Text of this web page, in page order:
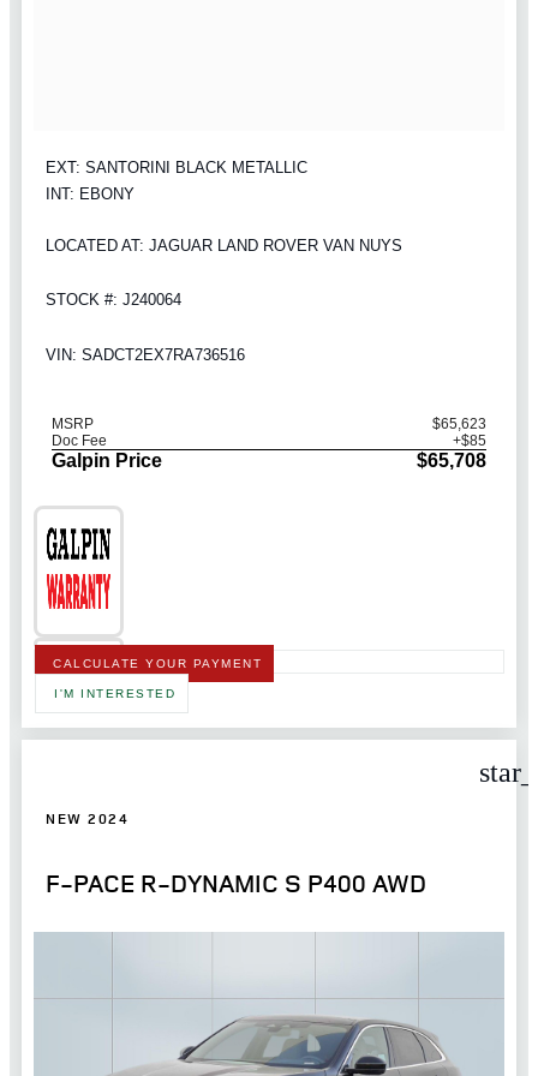
EXT: SANTORINI BLACK METALLIC
INT: EBONY
LOCATED AT: JAGUAR LAND ROVER VAN NUYS
STOCK #: J240064
VIN: SADCT2EX7RA736516
MSRP
$65,623
Doc Fee
+$85
Galpin Price $65,708
CALCULATE YOUR PAYMENT
I'M INTERESTED
NEW 2024
F-PACE R-DYNAMIC S P400 AWD